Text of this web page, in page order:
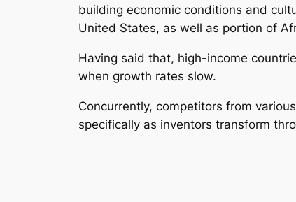
building economic conditions and
United States, as well as portion of
Having said that, high-income
when growth rates slow.
Concurrently, competitors from
specifically as inventors transform